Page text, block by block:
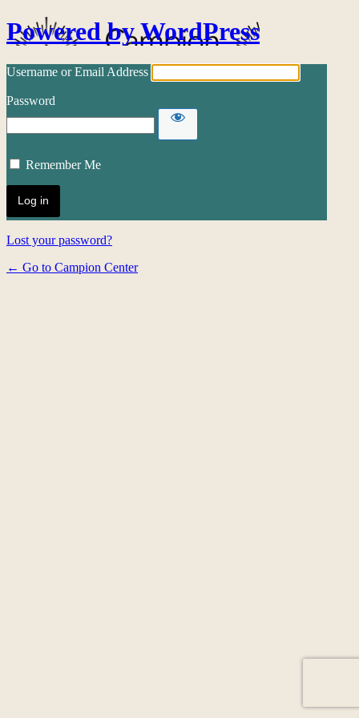
Powered by WordPress
Username or Email Address
Password
Remember Me
Lost your password?
← Go to Campion Center